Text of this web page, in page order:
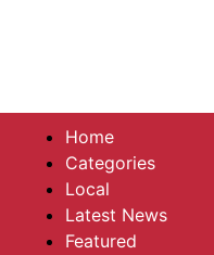
Home
Categories
Local
Latest News
Featured